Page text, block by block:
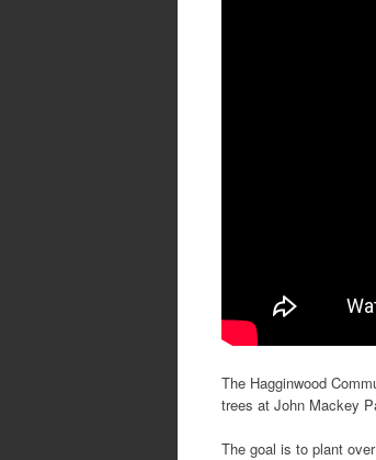
The Hagginwood
trees at John Mackey
The goal is to plant